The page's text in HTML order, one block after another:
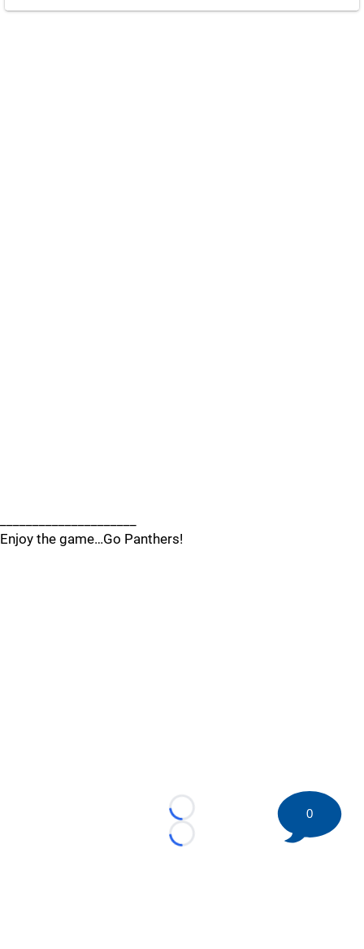
Enjoy the game…Go Panthers!
Loading...
Loading...
0